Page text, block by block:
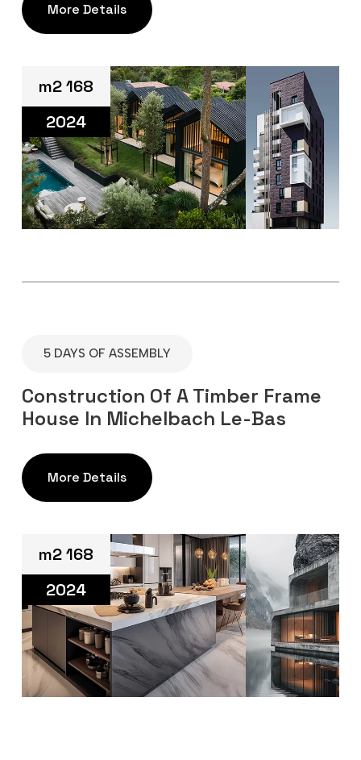
More Details
m2 168
2024
5 DAYS OF ASSEMBLY
Construction Of A Timber Frame
House In Michelbach Le-Bas
More Details
m2 168
2024